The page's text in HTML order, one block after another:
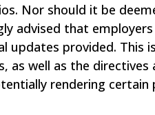
Nor should it be
advised that
updates provided. This
well as the directives
rendering